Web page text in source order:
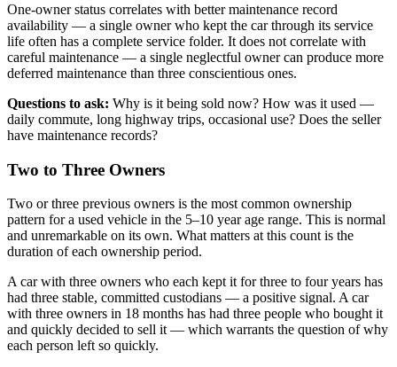
One-owner status correlates with better maintenance record
availability — a single owner who kept the car through its service
life often has a complete service folder. It does not correlate with
careful maintenance — a single neglectful owner can produce more
deferred maintenance than three conscientious ones.
Questions to ask: Why is it being sold now? How was it used —
daily commute, long highway trips, occasional use? Does the seller
have maintenance records?
Two to Three Owners
Two or three previous owners is the most common ownership
pattern for a used vehicle in the 5–10 year age range. This is normal
and unremarkable on its own. What matters at this count is the
duration of each ownership period.
A car with three owners who each kept it for three to four years has
had three stable, committed custodians — a positive signal. A car
with three owners in 18 months has had three people who bought it
and quickly decided to sell it — which warrants the question of why
each person left so quickly.